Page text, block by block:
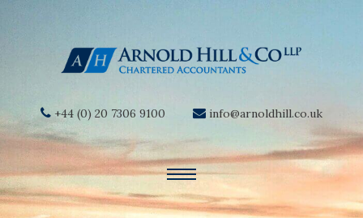
+44 (0) 20 7306 9100 info@arnoldhill.co.uk